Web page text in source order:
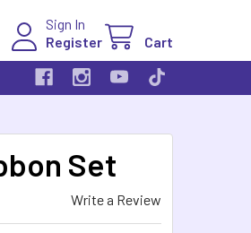
Sign In
Register
Cart
Set
Write a Review